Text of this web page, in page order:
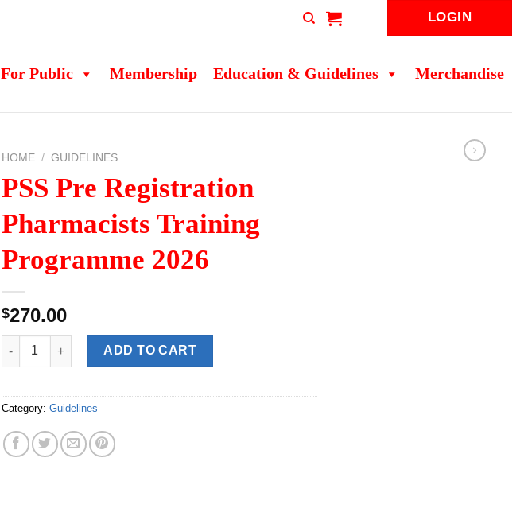
LOGIN
For Public Membership Education & Guidelines Merchandise
HOME / GUIDELINES
PSS Pre Registration
Pharmacists Training
Programme 2026
$270.00
PSS Pre Registration Pharmacists Training Programme 2026 quantity
ADD TO CART
Category: Guidelines